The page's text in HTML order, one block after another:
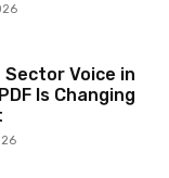
Voice in
Is Changing